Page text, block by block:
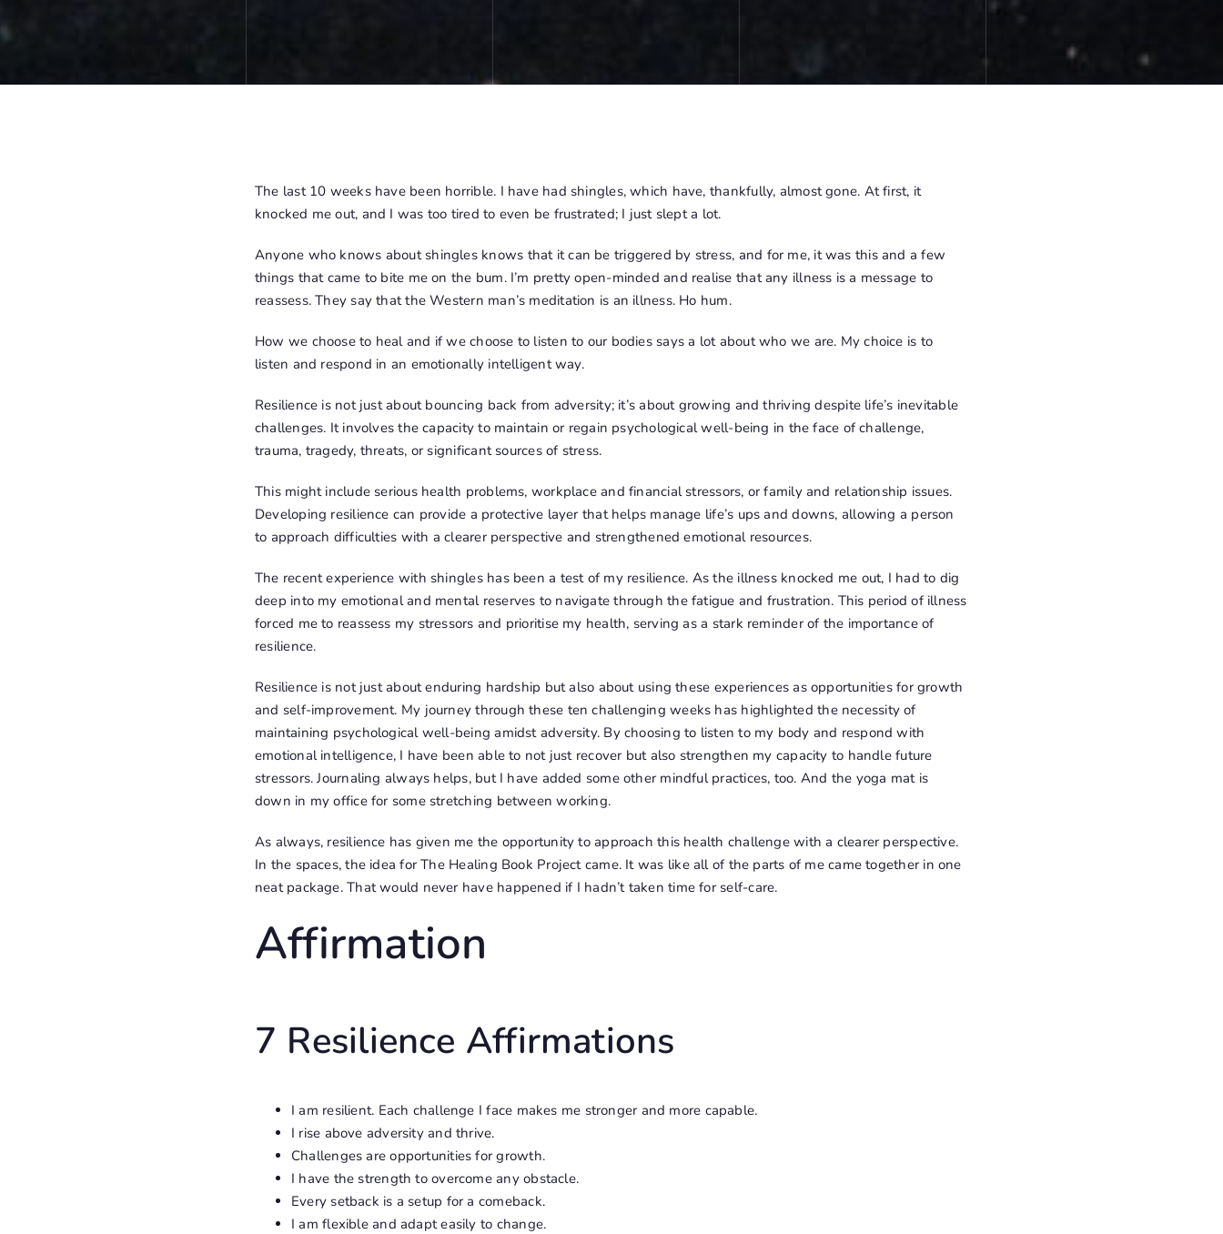
The last 10 weeks have been horrible. I have had shingles, which have, thankfully, almost gone. At first, it
knocked me out, and I was too tired to even be frustrated; I just slept a lot.
Anyone who knows about shingles knows that it can be triggered by stress, and for me, it was this and a few
things that came to bite me on the bum. I’m pretty open-minded and realise that any illness is a message to
reassess. They say that the Western man’s meditation is an illness. Ho hum.
How we choose to heal and if we choose to listen to our bodies says a lot about who we are. My choice is to
listen and respond in an emotionally intelligent way.
Resilience is not just about bouncing back from adversity; it’s about growing and thriving despite life’s inevitable
challenges. It involves the capacity to maintain or regain psychological well-being in the face of challenge,
trauma, tragedy, threats, or significant sources of stress.
This might include serious health problems, workplace and financial stressors, or family and relationship issues.
Developing resilience can provide a protective layer that helps manage life’s ups and downs, allowing a person
to approach difficulties with a clearer perspective and strengthened emotional resources.
The recent experience with shingles has been a test of my resilience. As the illness knocked me out, I had to dig
deep into my emotional and mental reserves to navigate through the fatigue and frustration. This period of illness
forced me to reassess my stressors and prioritise my health, serving as a stark reminder of the importance of
resilience.
Resilience is not just about enduring hardship but also about using these experiences as opportunities for growth
and self-improvement. My journey through these ten challenging weeks has highlighted the necessity of
maintaining psychological well-being amidst adversity. By choosing to listen to my body and respond with
emotional intelligence, I have been able to not just recover but also strengthen my capacity to handle future
stressors. Journaling always helps, but I have added some other mindful practices, too. And the yoga mat is
down in my office for some stretching between working.
As always, resilience has given me the opportunity to approach this health challenge with a clearer perspective.
In the spaces, the idea forThe Healing Book Project came. It was like all of the parts of me came together in one
neat package. That would never have happened if I hadn’t taken time for self-care.
Affirmation
7 Resilience Affirmations
I am resilient. Each challenge I face makes me stronger and more capable.
I rise above adversity and thrive.
Challenges are opportunities for growth.
I have the strength to overcome any obstacle.
Every setback is a setup for a comeback.
I am flexible and adapt easily to change.